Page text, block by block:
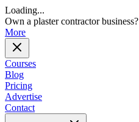
Loading...
Own a plaster contractor business?
More
Courses
Blog
Pricing
Advertise
Contact